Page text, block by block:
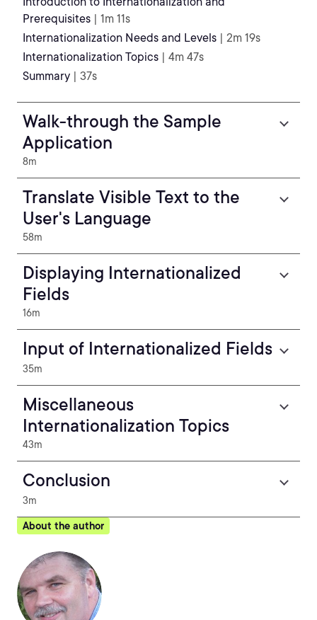
Prerequisites | 1m 11s
Internationalization Needs and Levels | 2m 19s
Internationalization Topics | 4m 47s
Summary | 37s
Walk-through the Sample
Application
8m
Translate Visible Text to the
User's Language
58m
Displaying Internationalized
Fields
16m
Input of Internationalized Fields
35m
Miscellaneous
Internationalization Topics
43m
Conclusion
3m
About the author